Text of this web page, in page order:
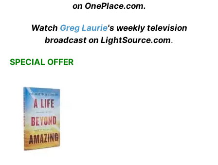
on OnePlace.com.
Watch Greg Laurie's weekly television
broadcast on LightSource.com.
SPECIAL OFFER